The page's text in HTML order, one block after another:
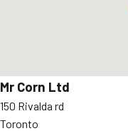
Mr Corn Ltd
150 Rivalda rd
Toronto